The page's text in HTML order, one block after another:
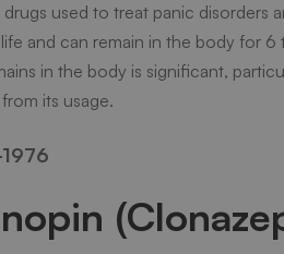
used to treat panic disorders
and can remain in the body for
in the body is significant,
its usage.